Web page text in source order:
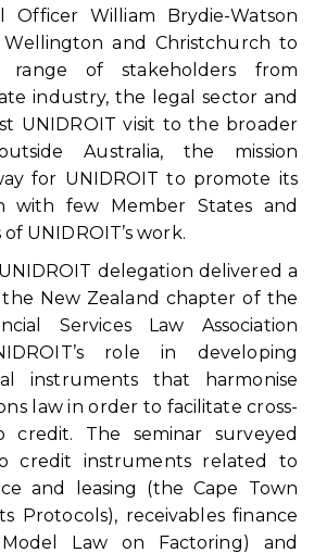
Officer William Brydie-Watson
Wellington and Christchurch to
of stakeholders from
industry, the legal sector and
UNIDROIT visit to the broader
Australia, the mission
for UNIDROIT to promote its
with few Member States and
UNIDROIT’s work.
delegation delivered a
New Zealand chapter of the
Services Law Association
role in developing
instruments that harmonise
law in order to facilitate cross-
credit. The seminar surveyed
credit instruments related to
and leasing (the Cape Town
Protocols), receivables finance
Law on Factoring) and